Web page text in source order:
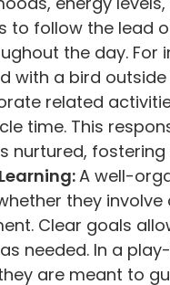
to follow the lead
the day. For
with a bird
related
time. This
nurtured,
A well-
they
Clear goals
needed. In a
are meant to